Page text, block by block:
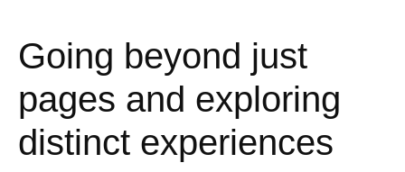
Going beyond just
pages and exploring
distinct experiences